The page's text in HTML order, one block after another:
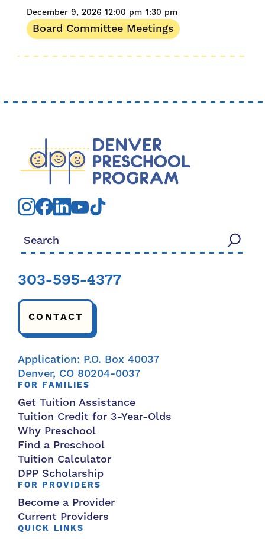
December 9, 2026 12:00 pm 1:30 pm
Board Committee Meetings
Search for:
303-595-4377
CONTACT
Application: P.O. Box 40037
Denver, CO 80204-0037
FOR FAMILIES
Get Tuition Assistance
Tuition Credit for 3-Year-Olds
Why Preschool
Find a Preschool
Tuition Calculator
DPP Scholarship
FOR PROVIDERS
Become a Provider
Current Providers
QUICK LINKS